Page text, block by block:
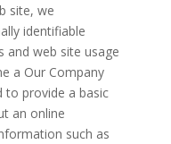
site, we
identifiable
and web site usage
a Our Company
to provide a basic
an online
such as